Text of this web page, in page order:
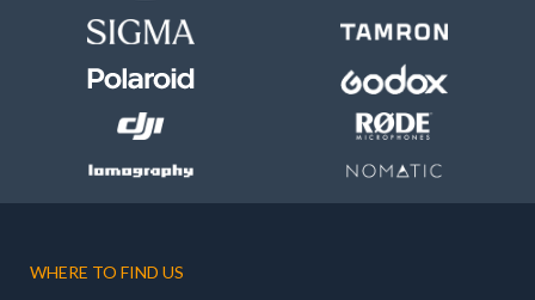
WHERE TO FIND US